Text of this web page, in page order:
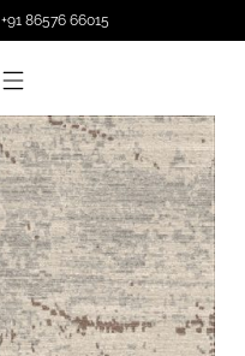
+91 86576 66015